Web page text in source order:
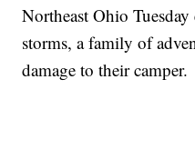
Northeast Ohio
storms, a family of
damage to their camper.